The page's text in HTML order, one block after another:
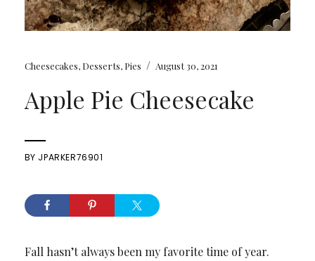
Cheesecakes, Desserts, Pies / August 30, 2021
Apple Pie Cheesecake
BY JPARKER76901
Fall hasn’t always been my favorite time of year.